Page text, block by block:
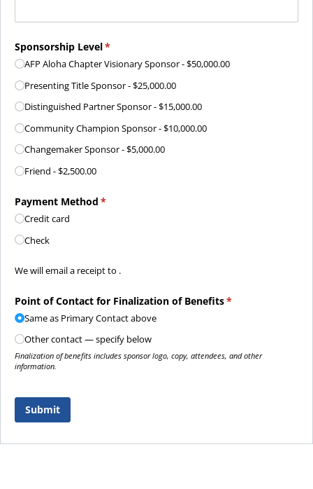
Sponsorship Level*
(required)
AFP Aloha Chapter Visionary Sponsor $50,000.00
Presenting Title Sponsor $25,000.00
Distinguished Partner Sponsor $15,000.00
Community Champion Sponsor $10,000.00
Changemaker Sponsor $5,000.00
Friend
$2,500.00
Payment Method *
(required)
Credit card
Check
Payment confirmation details
We will email a receipt to .
Point of Contact for Finalization of Benefits*
(required)
Same as Primary Contact above
Other contact — specify below
Finalization of benefits includes sponsor logo, copy, attendees, and other
information.
Submit